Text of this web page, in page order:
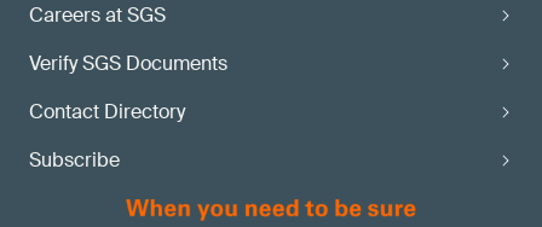
Careers at SGS
Verify SGS Documents
Contact Directory
Subscribe